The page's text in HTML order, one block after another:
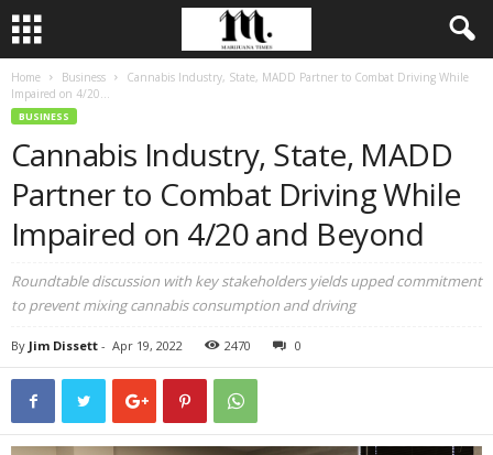
Home Business
Cannabis Industry, State, MADD Partner to Combat Driving While
Impaired on 4/20...
BUSINESS
Cannabis Industry, State, MADD
Partner to Combat Driving While
Impaired on 4/20 and Beyond
Roundtable discussion with key stakeholders yields upped commitment
to prevent mixing cannabis consumption and driving
By Jim Dissett - Apr 19, 2022 2470 0